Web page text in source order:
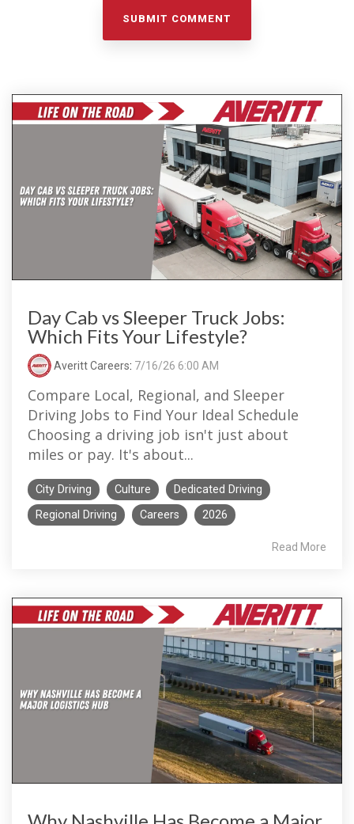
Day Cab vs Sleeper Truck Jobs:
Which Fits Your Lifestyle?
Averitt Careers: 7/16/26 6:00 AM
Compare Local, Regional, and Sleeper
Driving Jobs to Find Your Ideal Schedule
Choosing a driving job isn't just about
miles or pay. It's about...
City Driving Culture
Dedicated Driving
Regional Driving
Careers 2026
Read More